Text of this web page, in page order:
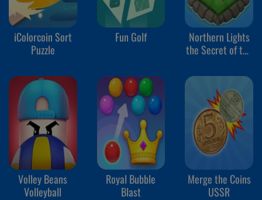
iColorcoin Sort
Puzzle
Fun Golf
Northern Lights
the Secret of the
Volley Beans
Volleyball
Royal Bubble
Blast
Merge the Coins
USSR